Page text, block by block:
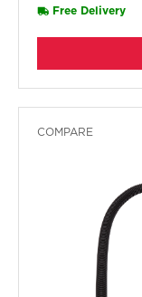
Free Delivery
COMPARE